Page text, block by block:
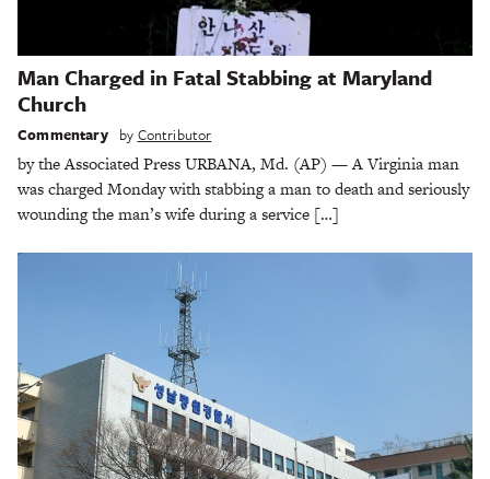
Man Charged in Fatal Stabbing at Maryland
Church
Commentary by Contributor
by the Associated Press URBANA, Md. (AP) — A Virginia man
was charged Monday with stabbing a man to death and seriously
wounding the man’s wife during a service […]